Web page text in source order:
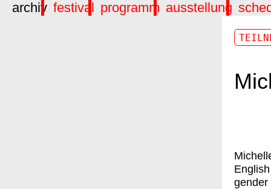
archiv festival programm ausstellung
gender